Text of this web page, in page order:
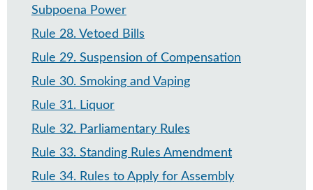
Subpoena Power
Rule 28. Vetoed Bills
Rule 29. Suspension of Compensation
Rule 30. Smoking and Vaping
Rule 31. Liquor
Rule 32. Parliamentary Rules
Rule 33. Standing Rules Amendment
Rule 34. Rules to Apply for Assembly